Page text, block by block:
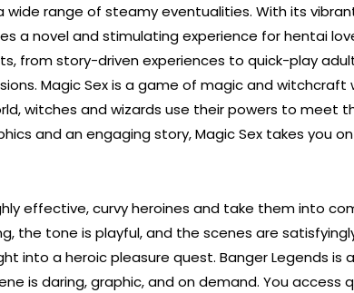
wide range of steamy eventualities. With its
a novel and stimulating experience for hentai
from story-driven experiences to quick-play
Magic Sex is a game of magic and witchcraft
witches and wizards use their powers to meet
and an engaging story, Magic Sex takes you
effective, curvy heroines and take them into
the tone is playful, and the scenes are
into a heroic pleasure quest. Banger Legends is
is daring, graphic, and on demand. You access